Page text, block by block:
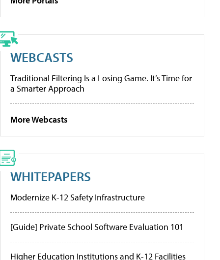
WEBCASTS
Traditional Filtering Is a Losing Game. It’s Time for
a Smarter Approach
More Webcasts
WHITEPAPERS
Modernize K-12 Safety Infrastructure
[Guide] Private School Software Evaluation 101
Higher Education Institutions and K-12 Facilities